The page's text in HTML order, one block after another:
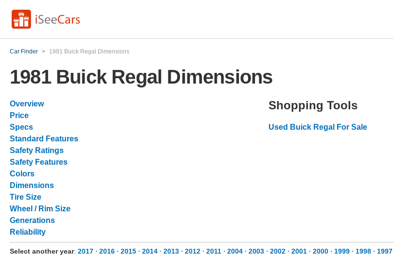
Car Finder > 1981 Buick Regal Dimensions
1981 Buick Regal Dimensions
Overview
Price
Specs
Standard Features
Safety Ratings
Safety Features
Colors
Dimensions
Tire Size
Wheel / Rim Size
Generations
Reliability
Shopping Tools
Used Buick Regal For Sale
Select another year: 2017 ⋅ 2016 ⋅ 2015 ⋅ 2014 ⋅ 2013 ⋅ 2012 ⋅ 2011 ⋅ 2004 ⋅ 2003 ⋅ 2002 ⋅ 2001 ⋅ 2000 ⋅ 1999 ⋅ 1998 ⋅ 1997